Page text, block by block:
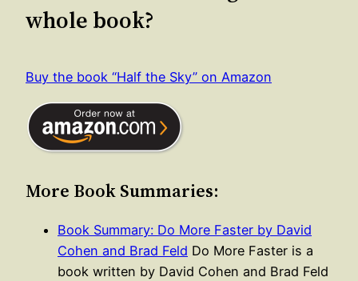
whole book?
Buy the book “Half the Sky” on Amazon
More Book Summaries:
Book Summary: Do More Faster by David
Cohen and Brad Feld Do More Faster is a
book written by David Cohen and Brad Feld